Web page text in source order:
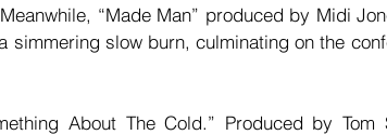
“Made Man” produced by Midi
simmering slow burn, culminating on the
About The Cold.” Produced by